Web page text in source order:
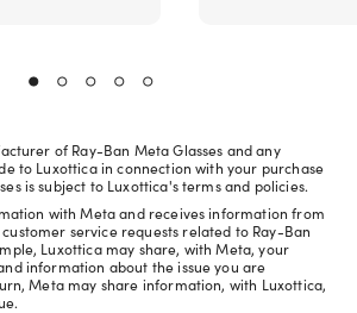
of Ray-Ban Meta Glasses and any
to Luxottica in connection with your purchase
is subject to Luxottica's terms and policies.
with Meta and receives information from
service requests related to Ray-Ban
Luxottica may share, with Meta, your
information about the issue you are
Meta may share information, with Luxottica,